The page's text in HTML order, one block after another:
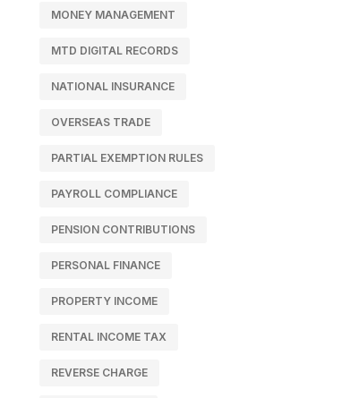
MONEY MANAGEMENT
MTD DIGITAL RECORDS
NATIONAL INSURANCE
OVERSEAS TRADE
PARTIAL EXEMPTION RULES
PAYROLL COMPLIANCE
PENSION CONTRIBUTIONS
PERSONAL FINANCE
PROPERTY INCOME
RENTAL INCOME TAX
REVERSE CHARGE